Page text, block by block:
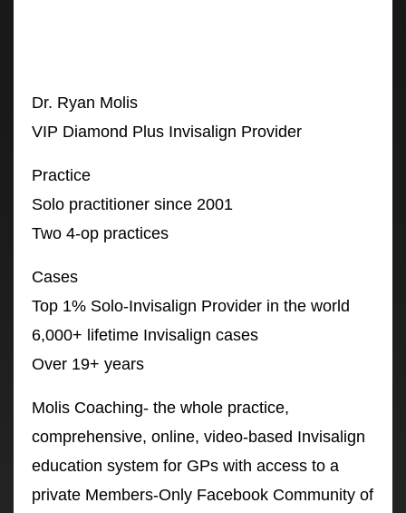
Dr. Ryan Molis
VIP Diamond Plus Invisalign Provider
Practice
Solo practitioner since 2001
Two 4-op practices
Cases
Top 1% Solo-Invisalign Provider in the world
6,000+ lifetime Invisalign cases
Over 19+ years
Molis Coaching- the whole practice,
comprehensive, online, video-based Invisalign
education system for GPs with access to a
private Members-Only Facebook Community of